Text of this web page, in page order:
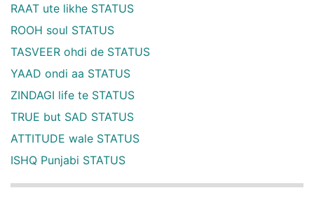
RAAT ute likhe STATUS
ROOH soul STATUS
TASVEER ohdi de STATUS
YAAD ondi aa STATUS
ZINDAGI life te STATUS
TRUE but SAD STATUS
ATTITUDE wale STATUS
ISHQ Punjabi STATUS